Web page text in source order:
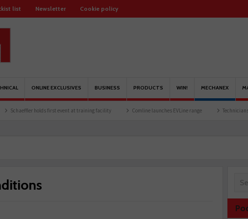
list Newsletter Cookie policy
ONLINE EXCLUSIVES BUSINESS PRODUCTS WIN! MECHANEX
holds first event at training facility Comline launches EVLine range Technicians urged to